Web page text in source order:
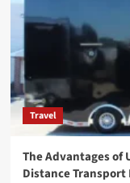
Travel
The Advantages of
Distance Transport